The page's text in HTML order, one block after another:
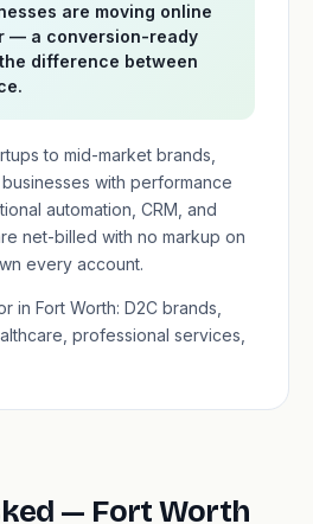
are moving online
— a conversion-ready
difference between
to mid-market brands,
with performance
automation, CRM, and
net-billed with no markup on
every account.
in Fort Worth: D2C brands,
professional services,
— Fort Worth